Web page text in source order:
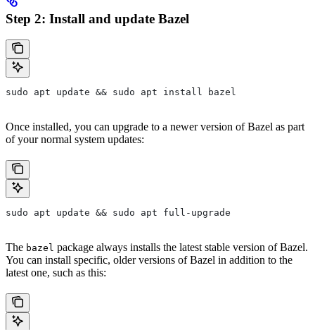
Step 2: Install and update Bazel
sudo apt update && sudo apt install bazel
Once installed, you can upgrade to a newer version of Bazel as part
of your normal system updates:
sudo apt update && sudo apt full-upgrade
The bazel package always installs the latest stable version of Bazel.
You can install specific, older versions of Bazel in addition to the
latest one, such as this: